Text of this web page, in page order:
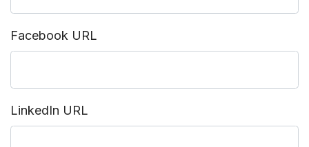
Facebook URL
LinkedIn URL